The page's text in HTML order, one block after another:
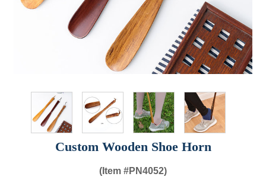
Custom Wooden Shoe Horn
(Item #PN4052)